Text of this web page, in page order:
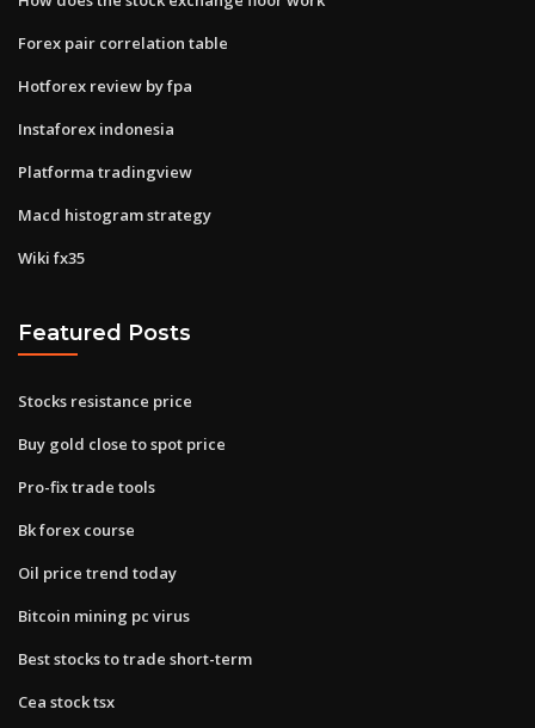
Forex pair correlation table
Hotforex review by fpa
Instaforex indonesia
Platforma tradingview
Macd histogram strategy
Wiki fx35
Featured Posts
Stocks resistance price
Buy gold close to spot price
Pro-fix trade tools
Bk forex course
Oil price trend today
Bitcoin mining pc virus
Best stocks to trade short-term
Cea stock tsx